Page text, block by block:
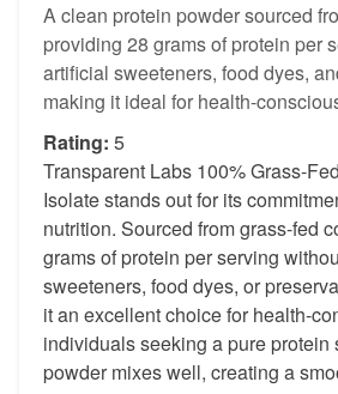
A clean protein powder sourced
providing 28 grams of protein per
artificial sweeteners, food dyes,
making it ideal for health-
Rating: 5
Transparent Labs 100% Grass-
Isolate stands out for its
nutrition. Sourced from grass-fed
grams of protein per serving
sweeteners, food dyes, or
it an excellent choice for health-
individuals seeking a pure protein
powder mixes well, creating a